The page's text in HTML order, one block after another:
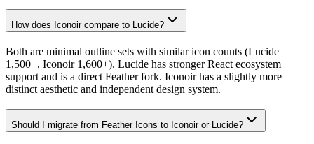
How does Iconoir compare to Lucide?
Both are minimal outline sets with similar icon counts (Lucide
1,500+, Iconoir 1,600+). Lucide has stronger React ecosystem
support and is a direct Feather fork. Iconoir has a slightly more
distinct aesthetic and independent design system.
Should I migrate from Feather Icons to Iconoir or Lucide?